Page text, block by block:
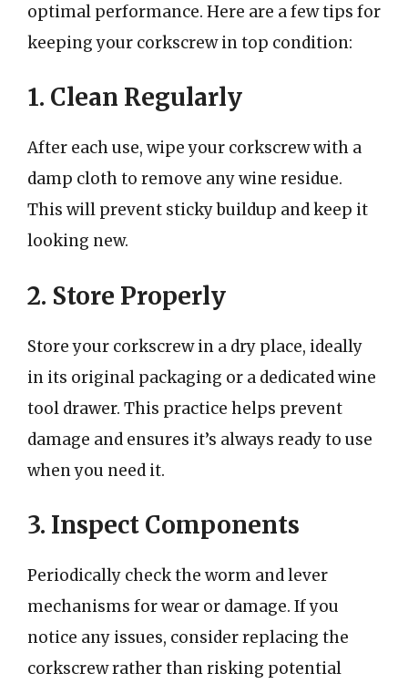
optimal performance. Here are a few tips for
keeping your corkscrew in top condition:
1. Clean Regularly
After each use, wipe your corkscrew with a
damp cloth to remove any wine residue.
This will prevent sticky buildup and keep it
looking new.
2. Store Properly
Store your corkscrew in a dry place, ideally
in its original packaging or a dedicated wine
tool drawer. This practice helps prevent
damage and ensures it’s always ready to use
when you need it.
3. Inspect Components
Periodically check the worm and lever
mechanisms for wear or damage. If you
notice any issues, consider replacing the
corkscrew rather than risking potential